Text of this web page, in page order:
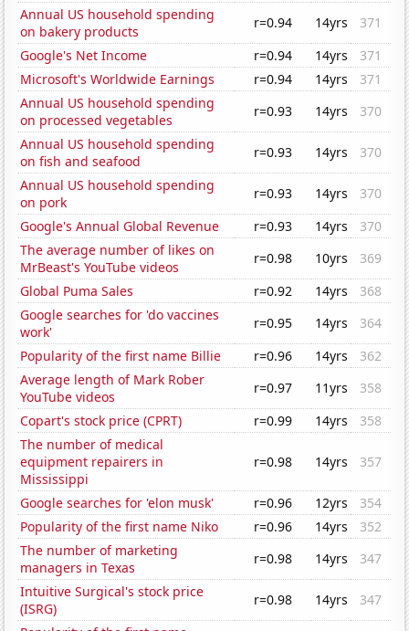
Annual US household spending
on bakery products
r=0.94 14yrs
371
Google's Net Income
r=0.94 14yrs
371
Microsoft's Worldwide Earnings
r=0.94 14yrs
371
Annual US household spending
on processed vegetables
r=0.93 14yrs
370
Annual US household spending
on fish and seafood
r=0.93 14yrs
370
Annual US household spending
on pork
r=0.93 14yrs
370
Google's Annual Global Revenue
r=0.93 14yrs
370
The average number of likes on
MrBeast's YouTube videos
r=0.98 10yrs
369
Global Puma Sales
r=0.92 14yrs
368
Google searches for 'do vaccines
work'
r=0.95 14yrs
364
Popularity of the first name Billie
r=0.96 14yrs
362
Average length of Mark Rober
YouTube videos
r=0.97 11yrs
358
Copart's stock price (CPRT)
r=0.99 14yrs
358
The number of medical
equipment repairers in
Mississippi
r=0.98 14yrs 357
Google searches for 'elon musk' r=0.96 12yrs
354
Popularity of the first name Niko
r=0.96 14yrs
352
The number of marketing
managers in Texas
r=0.98 14yrs
347
Intuitive Surgical's stock price
(ISRG)
r=0.98 14yrs
347